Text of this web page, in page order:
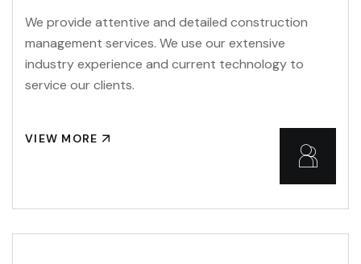
We provide attentive and detailed construction
management services. We use our extensive
industry experience and current technology to
service our clients.
VIEW MORE